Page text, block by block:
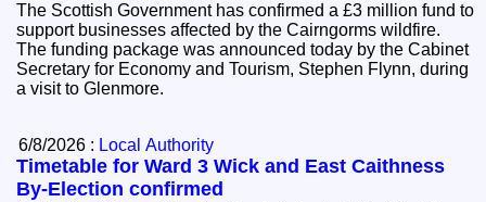
The Scottish Government has confirmed a £3 million fund to
support businesses affected by the Cairngorms wildfire.
The funding package was announced today by the Cabinet
Secretary for Economy and Tourism, Stephen Flynn, during
a visit to Glenmore.
6/8/2026 : Local Authority
Timetable for Ward 3 Wick and East Caithness
By-Election confirmed